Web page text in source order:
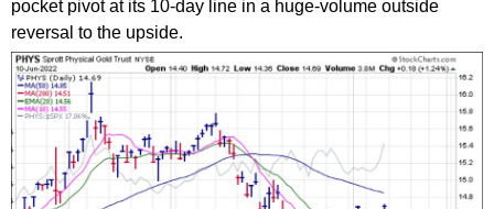
pocket pivot at its 10-day line in a huge-volume outside
reversal to the upside.